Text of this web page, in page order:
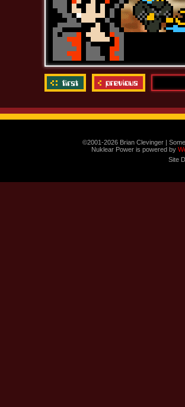
©2001-2026 Brian Clevinger |
Nuklear Power is powered by
Site